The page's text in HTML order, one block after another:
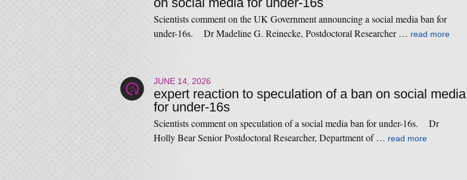
Scientists comment on the UK Government announcing a social media ban for
under-16s. Dr Madeline G. Reinecke, Postdoctoral Researcher … read more
JUNE 14, 2026
expert reaction to speculation of a ban on social media
for under-16s
Scientists comment on speculation of a social media ban for under-16s. Dr
Holly Bear Senior Postdoctoral Researcher, Department of … read more